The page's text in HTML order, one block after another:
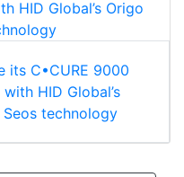
its C•CURE 9000
HID Global’s
technology